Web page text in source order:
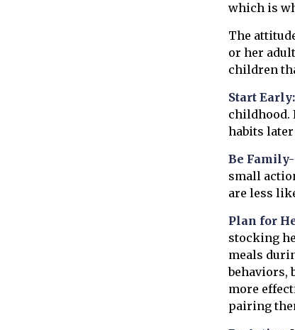
which is
The
or her
children
Start Early:
childhood.
habits later
Be
small
are less
Plan for
stocking
meals
behaviors,
more
pairing